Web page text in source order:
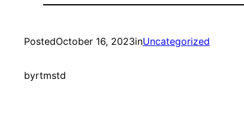
PostedOctober 16, 2023inUncategorized
byrtmstd